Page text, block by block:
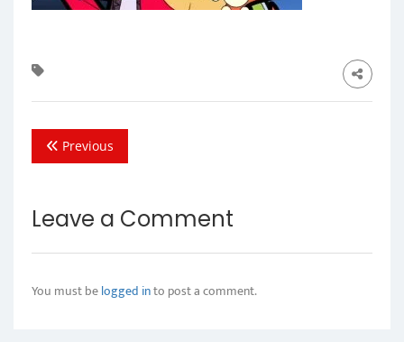
Previous
Leave a Comment
You must belogged into post a comment.